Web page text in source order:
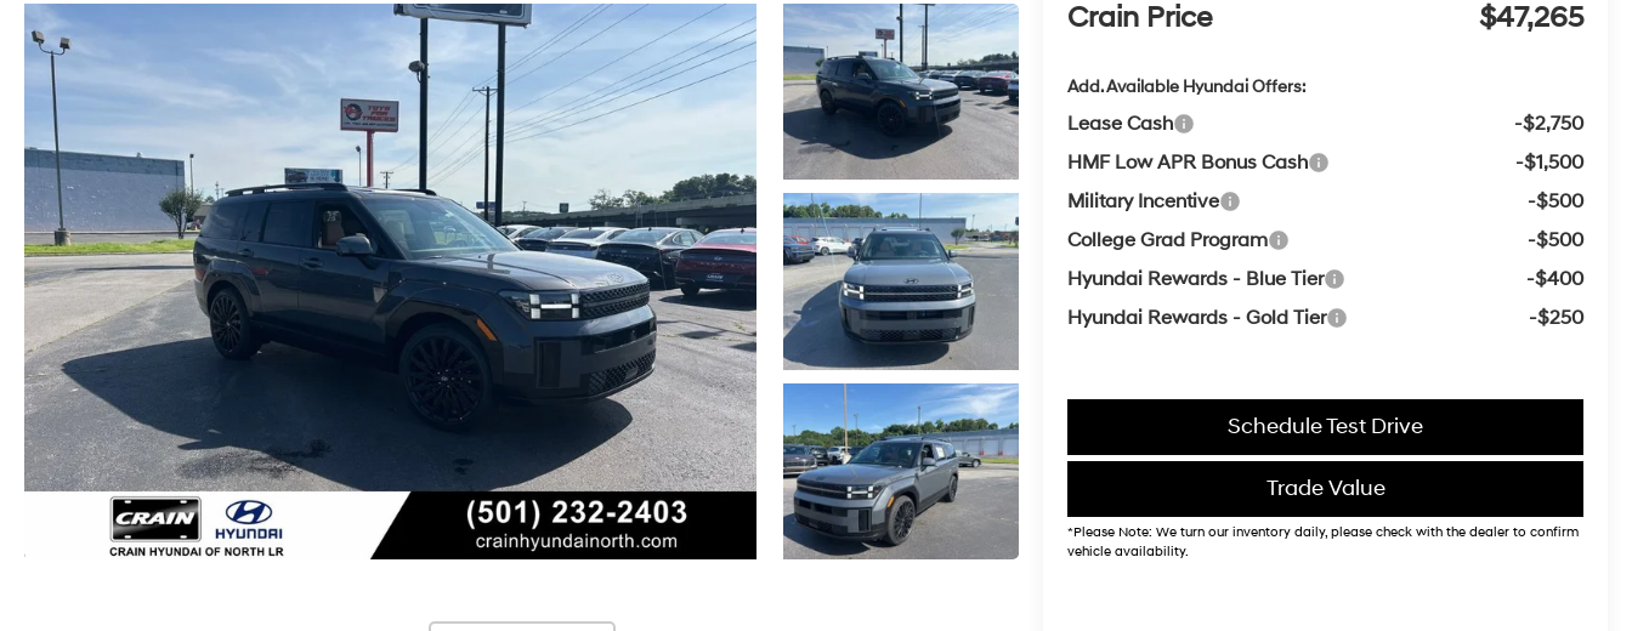
Crain Price $47,265
Add. Available Hyundai Offers:
Lease Cash
-$2,750
HMF Low APR Bonus Cash
-$1,500
Military Incentive
-$500
College Grad Program
-$500
Hyundai Rewards - Blue Tier
-$400
Hyundai Rewards - Gold Tier
-$250
Schedule Test Drive
Trade Value
*Please Note: We turn our inventory daily, please check with the dealer to confirm
vehicle availability.